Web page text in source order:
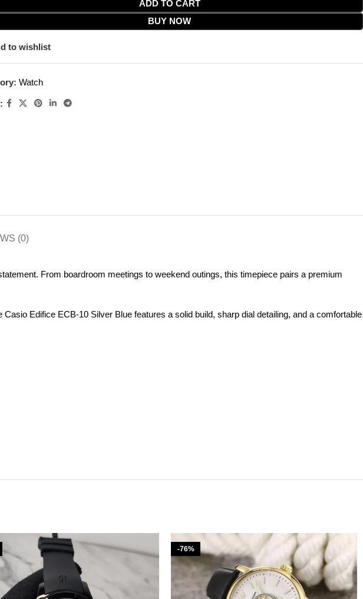
ADD TO CART
BUY NOW
to wishlist
Watch
(0)
From boardroom meetings to weekend outings, this timepiece pairs a premium
Edifice ECB-10 Silver Blue features a solid build, sharp dial detailing, and a comfortable
-76%